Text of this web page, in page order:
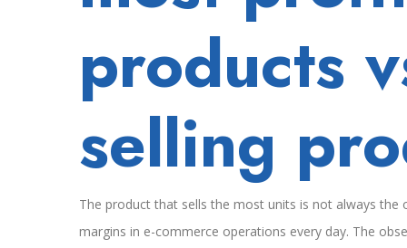
que
venden
products
selling
The product that sells the most units is not always
margins in e-commerce operations every day. The